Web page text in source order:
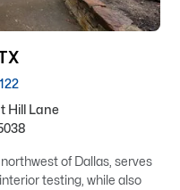
Hill Lane
of Dallas, serves
testing, while also